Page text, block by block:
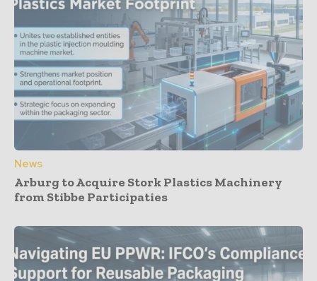
News
Arburg to Acquire Stork Plastics Machinery
from Stibbe Participaties